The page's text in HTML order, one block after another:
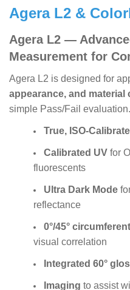
Agera L2 &
Agera L2 —
Measurement for
Agera L2 is designed for
appearance, and material
simple Pass/Fail
True, ISO-
Calibrated UV for
fluorescents
Ultra Dark Mode
reflectance
0°/45°
visual correlation
Integrated 60°
Imaging to assist